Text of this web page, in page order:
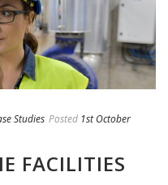
Studies Posted 1st October
FACILITIES